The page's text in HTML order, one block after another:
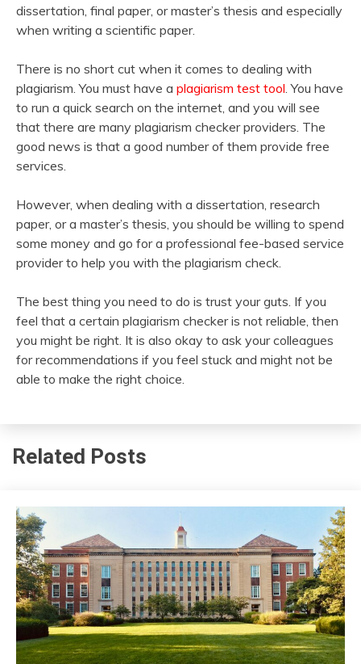
dissertation, final paper, or master’s thesis and especially
when writing a scientific paper.
There is no short cut when it comes to dealing with
plagiarism. You must have a plagiarism test tool . You have
to run a quick search on the internet, and you will see
that there are many plagiarism checker providers. The
good news is that a good number of them provide free
services.
However, when dealing with a dissertation, research
paper, or a master’s thesis, you should be willing to spend
some money and go for a professional fee-based service
provider to help you with the plagiarism check.
The best thing you need to do is trust your guts. If you
feel that a certain plagiarism checker is not reliable, then
you might be right. It is also okay to ask your colleagues
for recommendations if you feel stuck and might not be
able to make the right choice.
Related Posts